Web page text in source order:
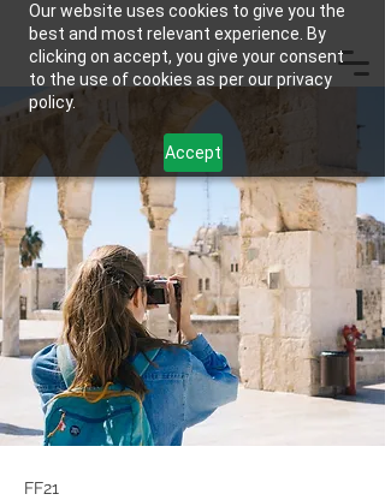
Our website uses cookies to give you the
best and most relevant experience. By
clicking on accept, you give your consent
to the use of cookies as per our privacy
policy.
Accept
FF21